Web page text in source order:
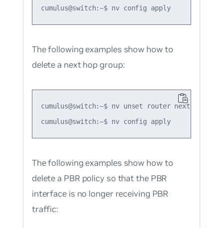
cumulus@switch:~$ nv config apply
The following examples show how to
delete a next hop group:
cumulus@switch:~$ nv unset router nexthop
cumulus@switch:~$ nv config apply
The following examples show how to
delete a PBR policy so that the PBR
interface is no longer receiving PBR
traffic: